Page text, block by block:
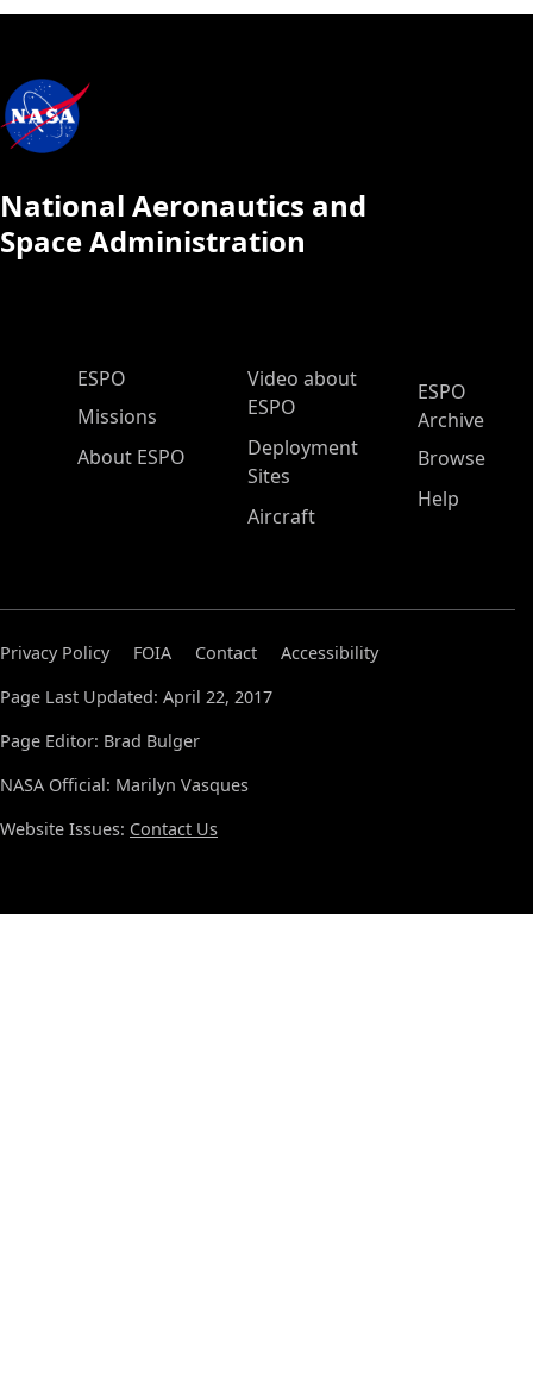
National Aeronautics and
Space Administration
ESPO Main Menu
ESPO
Missions
About ESPO
Video about
ESPO
Deployment
Sites
Aircraft
ESPO
Archive
Browse
Help
Privacy Policy FOIA Contact
Accessibility
Page Last Updated: April 22, 2017
Page Editor: Brad Bulger
NASA Official: Marilyn Vasques
Website Issues: Contact Us